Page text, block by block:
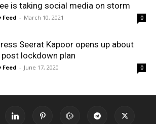
is taking social media on storm
Feed - March 10, 2021 0
Seerat Kapoor opens up about
post lockdown plan
Feed - June 17, 2020 0